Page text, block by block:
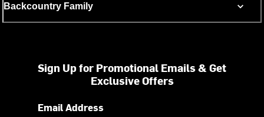
Backcountry Family
Sign Up for Promotional Emails & Get
Exclusive Offers
Email Address